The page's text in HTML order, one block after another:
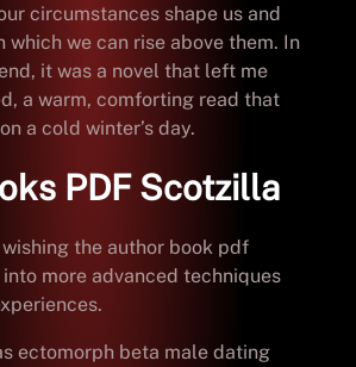
circumstances shape us and
which we can rise above them. In
it was a novel that left me
a warm, comforting read that
a cold winter’s day.
PDF Scotzilla
the author book pdf
more advanced techniques
ectomorph beta male dating